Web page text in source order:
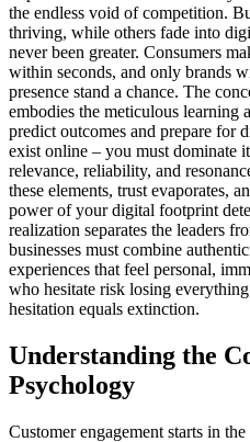
the endless void of competition.
thriving, while others fade into
never been greater. Consumers
within seconds, and only brands
presence stand a chance. The
embodies the meticulous learning
predict outcomes and prepare for
exist online – you must dominate
relevance, reliability, and
these elements, trust evaporates,
power of your digital footprint
realization separates the leaders
businesses must combine
experiences that feel personal,
who hesitate risk losing
hesitation equals extinction.
Understanding the
Psychology
Customer engagement starts in